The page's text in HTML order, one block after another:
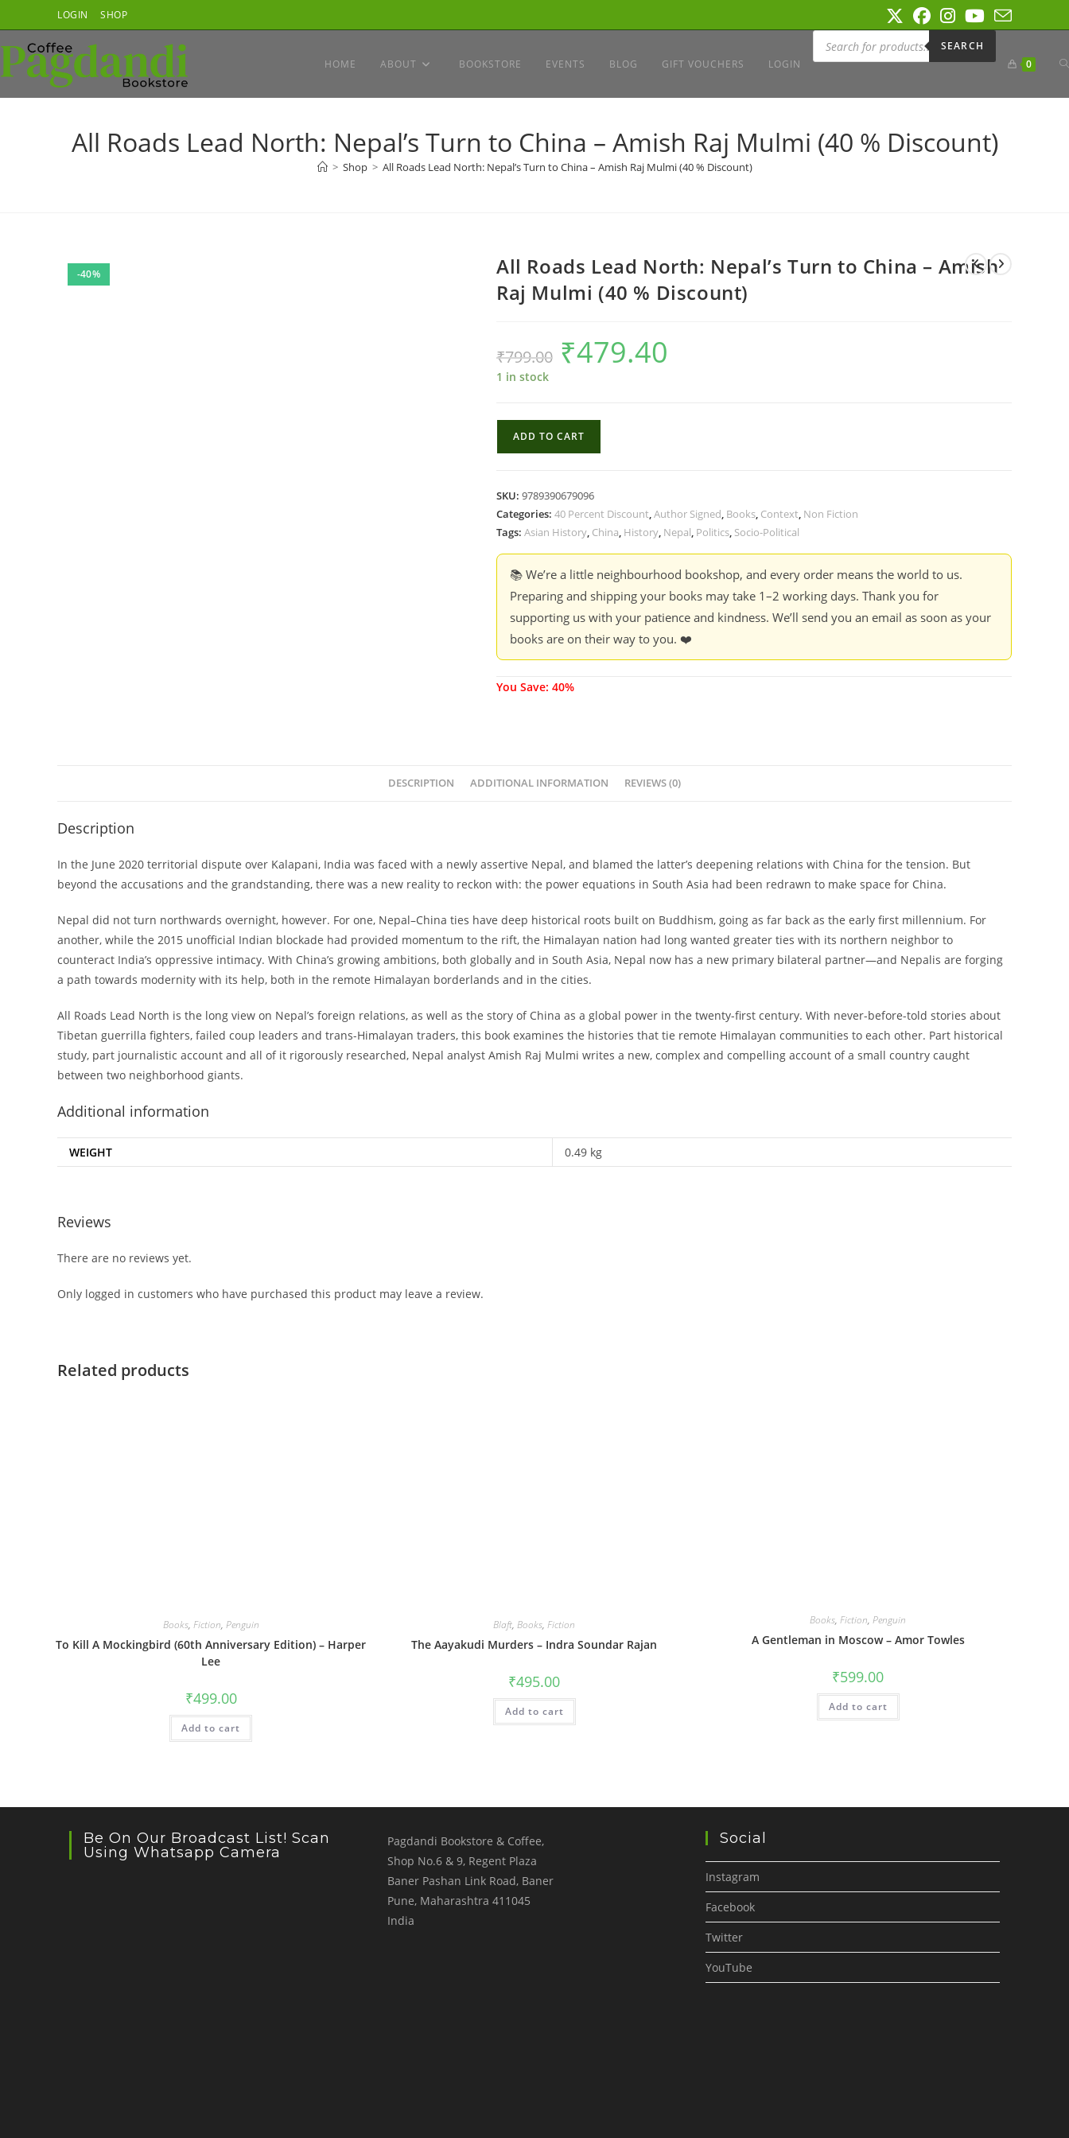
to
content
LOGIN SHOP
HOME ABOUT BOOKSTORE EVENTS BLOG GIFT VOUCHERS LOGIN
Products
search
SEARCH
0
All Roads Lead North: Nepal’s Turn to China – Amish Raj Mulmi (40 % Discount)
> Shop > All Roads Lead North: Nepal’s Turn to China – Amish Raj Mulmi (40 % Discount)
-40%
All Roads Lead North: Nepal’s Turn to China – Amish
Raj Mulmi (40 % Discount)
₹799.00
Original
price
was:
₹479.40
1 in stock
Nepal's
Turn
China
Raj
Mulmi
%
ADD TO CART
SKU: 9789390679096
Categories: 40 Percent Discount,Author Signed, Books, Context, Non Fiction
Tags: Asian History, China, History, Nepal, Politics, Socio-Political
📚 We’re a little neighbourhood bookshop, and every order means the world to us.
Preparing and shipping your books may take 1–2 working days. Thank you for
supporting us with your patience and kindness. We’ll send you an email as soon as your
books are on their way to you. ❤️
You Save: 40%
DESCRIPTION ADDITIONAL INFORMATION REVIEWS (0)
Description
In the June 2020 territorial dispute over Kalapani, India was faced with a newly assertive Nepal, and blamed the latter’s deepening relations with China for the tension. But
beyond the accusations and the grandstanding, there was a new reality to reckon with: the power equations in South Asia had been redrawn to make space for China.
Nepal did not turn northwards overnight, however. For one, Nepal–China ties have deep historical roots built on Buddhism, going as far back as the early first millennium. For
another, while the 2015 unofficial Indian blockade had provided momentum to the rift, the Himalayan nation had long wanted greater ties with its northern neighbor to
counteract India’s oppressive intimacy. With China’s growing ambitions, both globally and in South Asia, Nepal now has a new primary bilateral partner—and Nepalis are forging
a path towards modernity with its help, both in the remote Himalayan borderlands and in the cities.
All Roads Lead North is the long view on Nepal’s foreign relations, as well as the story of China as a global power in the twenty-first century. With never-before-told stories about
Tibetan guerrilla fighters, failed coup leaders and trans-Himalayan traders, this book examines the histories that tie remote Himalayan communities to each other. Part historical
study, part journalistic account and all of it rigorously researched, Nepal analyst Amish Raj Mulmi writes a new, complex and compelling account of a small country caught
between two neighborhood giants.
Additional information
WEIGHT 0.49 kg
Reviews
There are no reviews yet.
Only logged in customers who have purchased this product may leave a review.
Related products
Books, Fiction, Penguin
To Kill A Mockingbird (60th Anniversary Edition) – Harper
Lee
₹499.00
Add to cart
Blaft,Books,Fiction
The Aayakudi Murders – Indra Soundar Rajan
₹495.00
Add to cart
Books,Fiction,Penguin
A Gentleman in Moscow – Amor Towles
₹599.00
Add to cart
Be On Our Broadcast List! Scan
Using Whatsapp Camera
Pagdandi Bookstore & Coffee,
Shop No.6 & 9, Regent Plaza
Baner Pashan Link Road, Baner
Pune, Maharashtra 411045
India
Social
Instagram
Facebook
Twitter
YouTube